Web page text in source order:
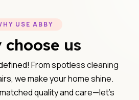
USE ABBY
choose us
From spotless cleaning
we make your home shine.
quality and care—let’s